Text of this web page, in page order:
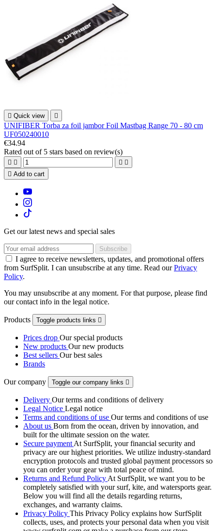
 Quick view 
UNIFIBER Torba za foil jambor Foil Mastbag Range 70 - 80 cm
UF050240010
€34.94
Rated out of 5 stars based on review(s)
   
 Add to cart
Get our latest news and special sales
I agree to receive newsletters, updates, and promotional offers
from SurfSplit. I can unsubscribe at any time. Read ourPrivacy
Policy.
You may unsubscribe at any moment. For that purpose, please find
our contact info in the legal notice.
Products Toggle products links 
Prices drop Our special products
New products Our new products
Best sellers Our best sales
Brands
Our company Toggle our company links 
Delivery Our terms and conditions of delivery
Legal Notice Legal notice
Terms and conditions of use Our terms and conditions of use
About us Born from the ocean, driven by innovation, and
built for the ultimate session on the water.
Secure payment At SurfSplit, your financial security and
privacy are our highest priorities. We utilize industry-standard
encryption protocols and trusted global payment processors so
you can order your gear with total peace of mind.
Returns and Refund Policy At SurfSplit, we want you to be
completely satisfied with your surf, kite, and watersports gear.
Below you will find all the details regarding returns,
exchanges, and warranty claims.
Privacy Policy This Privacy Policy explains how SurfSplit
collects, uses, and protects your personal data when you visit